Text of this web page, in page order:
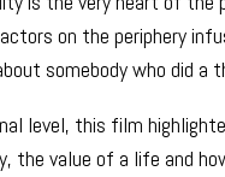
actors on the periphery
somebody who did a
level, this film
the value of a life and